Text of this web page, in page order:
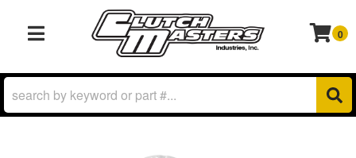
TOGGLE NAVIGATION 0